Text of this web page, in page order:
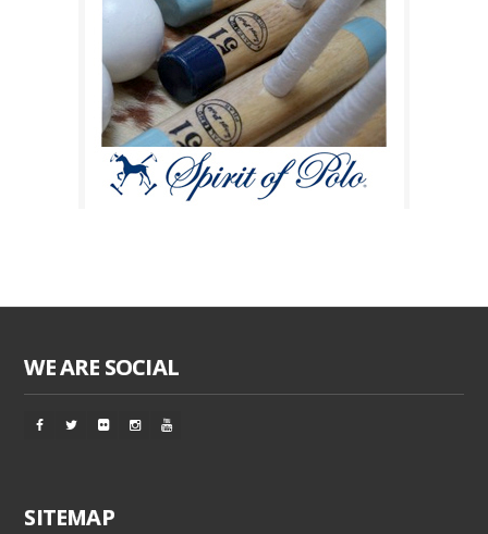
WE ARE SOCIAL
SITEMAP